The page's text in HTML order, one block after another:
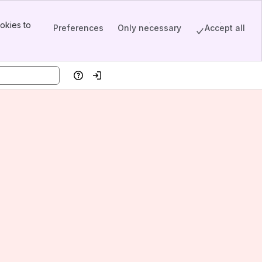
to
Preferences Only necessary Accept all
HelpLog in